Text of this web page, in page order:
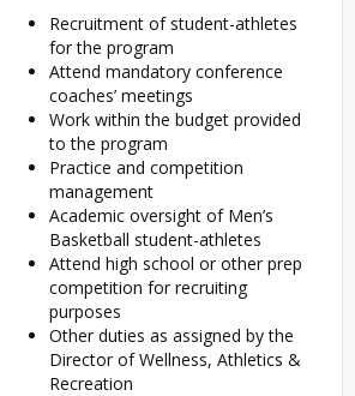
Recruitment of student-athletes
for the program
Attend mandatory conference
coaches’ meetings
Work within the budget provided
to the program
Practice and competition
management
Academic oversight of Men’s
Basketball student-athletes
Attend high school or other prep
competition for recruiting
purposes
Other duties as assigned by the
Director of Wellness, Athletics &
Recreation